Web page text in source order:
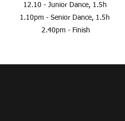
12.10 - Junior Dance, 1.5h
1.10pm - Senior Dance, 1.5 h
2.40pm - Finish